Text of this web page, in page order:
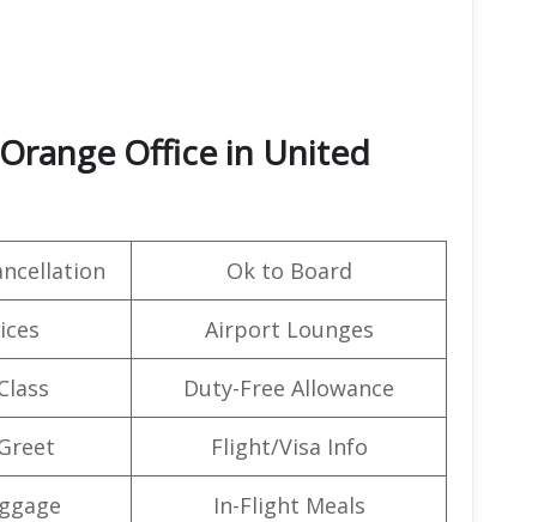
Office in United
Ok to Board
Airport Lounges
Duty-Free Allowance
Flight/Visa Info
In-Flight Meals